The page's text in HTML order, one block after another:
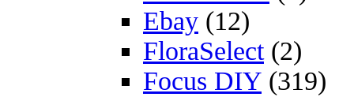
Ebay (12)
FloraSelect(2)
Focus DIY (319)